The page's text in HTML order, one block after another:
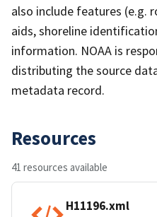
also include features (e.g.
aids, shoreline
information. NOAA is
distributing the source
metadata record.
Resources
41 resources available
H11196.xml